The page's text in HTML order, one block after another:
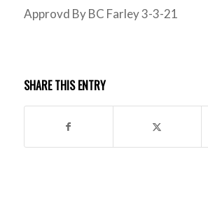
Approvd By BC Farley 3-3-21
SHARE THIS ENTRY